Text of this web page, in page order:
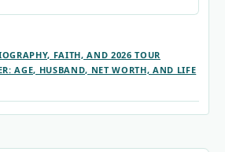
FAITH, AND 2026 TOUR
AGE, HUSBAND, NET WORTH, AND LIFE